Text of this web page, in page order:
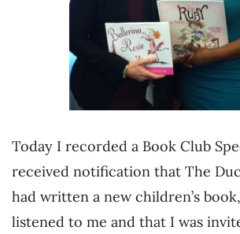
Today I recorded a Book Club
received notification that The
had written a new children’s
listened to me and that I was